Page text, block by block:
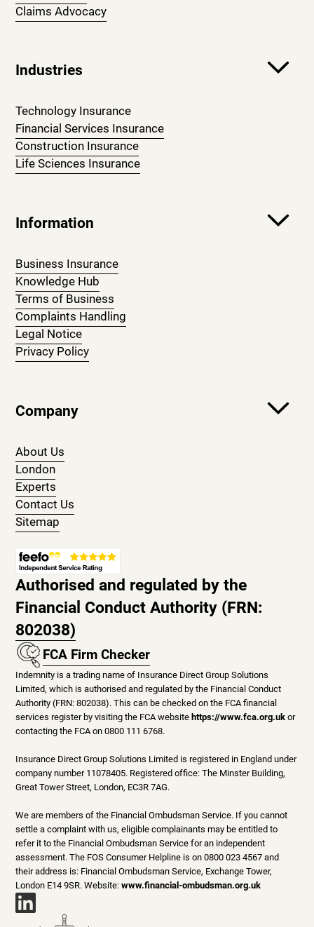
Claims Advocacy
Industries
Technology Insurance
Financial Services Insurance
Construction Insurance
Life Sciences Insurance
Information
Business Insurance
Knowledge Hub
Terms of Business
Complaints Handling
Legal Notice
Privacy Policy
Company
About Us
London
Experts
Contact Us
Sitemap
Authorised and regulated by the
Financial Conduct Authority (FRN:
802038)
FCA Firm Checker
Indemnity is a trading name of Insurance Direct Group Solutions
Limited, which is authorised and regulated by the Financial Conduct
Authority (FRN: 802038). This can be checked on the FCA financial
services register by visiting the FCA website https://www.fca.org.uk or
contacting the FCA on 0800 111 6768.
Insurance Direct Group Solutions Limited is registered in England under
company number 11078405. Registered office: The Minster Building,
Great Tower Street, London, EC3R 7AG.
We are members of the Financial Ombudsman Service. If you cannot
settle a complaint with us, eligible complainants may be entitled to
refer it to the Financial Ombudsman Service for an independent
assessment. The FOS Consumer Helpline is on 0800 023 4567 and
their address is: Financial Ombudsman Service, Exchange Tower,
London E14 9SR. Website:www.financial-ombudsman.org.uk